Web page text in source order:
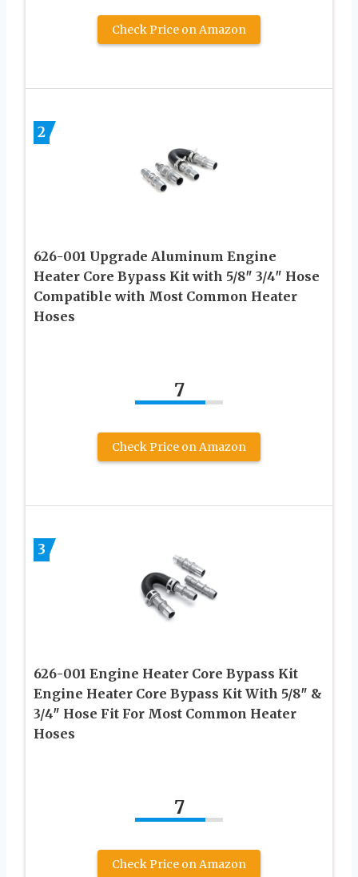
Check Price on Amazon
2
626-001 Upgrade Aluminum Engine
Heater Core Bypass Kit with 5/8″ 3/4″ Hose
Compatible with Most Common Heater
Hoses
7
Check Price on Amazon
3
626-001 Engine Heater Core Bypass Kit
Engine Heater Core Bypass Kit With 5/8″ &
3/4″ Hose Fit For Most Common Heater
Hoses
7
Check Price on Amazon